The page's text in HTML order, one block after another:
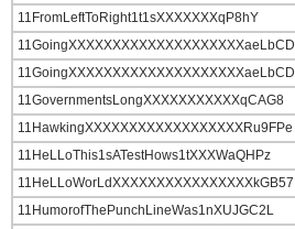
11FromLeftToRight1t1sXXXXXXXqP8hY
11GoingXXXXXXXXXXXXXXXXXXXXaeLbCD
11GoingXXXXXXXXXXXXXXXXXXXXaeLbCD
11GovernmentsLongXXXXXXXXXXXqCAG8
11HawkingXXXXXXXXXXXXXXXXXXRu9FPe
11HeLLoThis1sATestHows1tXXXWaQHPz
11HeLLoWorLdXXXXXXXXXXXXXXXXkGB57
11HumorofThePunchLineWas1nXUJGC2L